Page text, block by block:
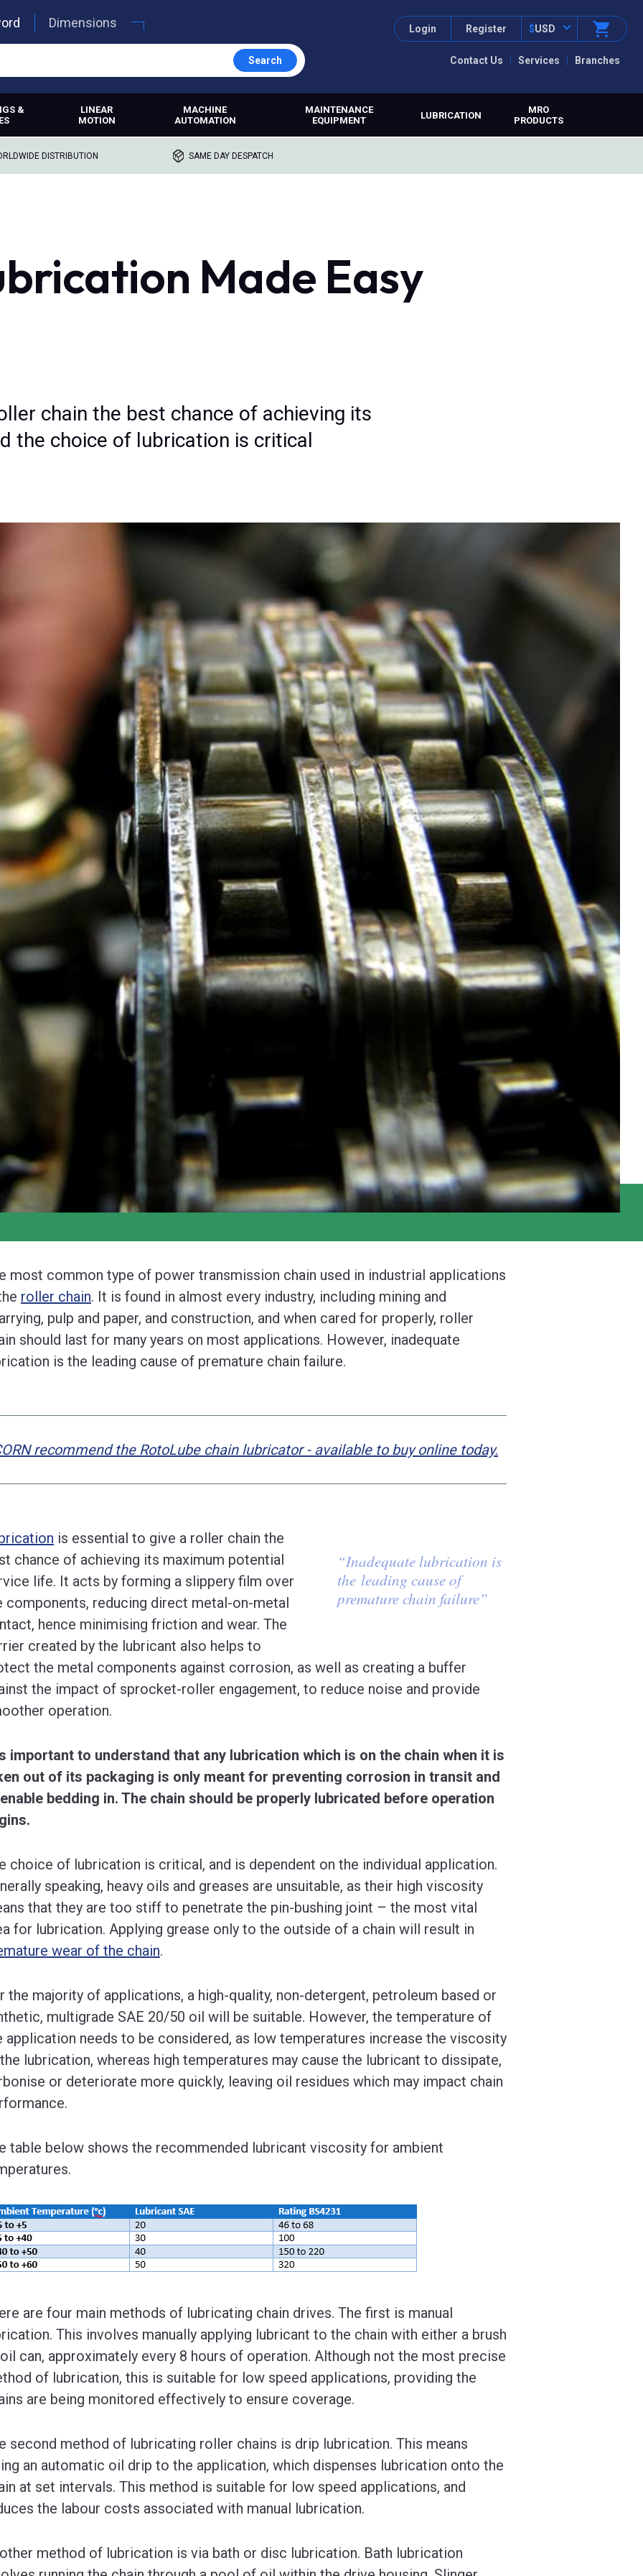
Contact Us Services Branches
Login Register $USD
Dimensions
Search
&
LINEAR
MOTION
MACHINE
AUTOMATION
MAINTENANCE
EQUIPMENT
LUBRICATION
MRO
PRODUCTS
DISTRIBUTION SAME DAY DESPATCH
Made Easy
chain the best chance of achieving its
the choice of lubrication is critical
most common type of power transmission chain used in industrial applications
roller chain. It is found in almost every industry, including mining and
pulp and paper, and construction, and when cared for properly, roller
should last for many years on most applications. However, inadequate
is the leading cause of premature chain failure.
recommend the RotoLube chain lubricator - available to buy online today.
“Inadequate lubrication is
the leading cause of
premature chain failure”
is essential to give a roller chain the
chance of achieving its maximum potential
life. It acts by forming a slippery film over
components, reducing direct metal-on-metal
hence minimising friction and wear. The
created by the lubricant also helps to
the metal components against corrosion, as well as creating a buffer
the impact of sprocket-roller engagement, to reduce noise and provide
operation.
important to understand that any lubrication which is on the chain when it is
out of its packaging is only meant for preventing corrosion in transit and
bedding in. The chain should be properly lubricated before operation
choice of lubrication is critical, and is dependent on the individual application.
speaking, heavy oils and greases are unsuitable, as their high viscosity
that they are too stiff to penetrate the pin-bushing joint – the most vital
for lubrication. Applying grease only to the outside of a chain will result in
wear of the chain.
the majority of applications, a high-quality, non-detergent, petroleum based or
multigrade SAE 20/50 oil will be suitable. However, the temperature of
application needs to be considered, as low temperatures increase the viscosity
lubrication, whereas high temperatures may cause the lubricant to dissipate,
or deteriorate more quickly, leaving oil residues which may impact chain
table below shows the recommended lubricant viscosity for ambient
are four main methods of lubricating chain drives. The first is manual
This involves manually applying lubricant to the chain with either a brush
can, approximately every 8 hours of operation. Although not the most precise
of lubrication, this is suitable for low speed applications, providing the
are being monitored effectively to ensure coverage.
second method of lubricating roller chains is drip lubrication. This means
an automatic oil drip to the application, which dispenses lubrication onto the
at set intervals. This method is suitable for low speed applications, and
the labour costs associated with manual lubrication.
method of lubrication is via bath or disc lubrication. Bath lubrication